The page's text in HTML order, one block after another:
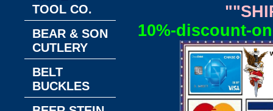
10%-discount-
TOOL CO.
BEAR & SON
CUTLERY
BELT
BUCKLES